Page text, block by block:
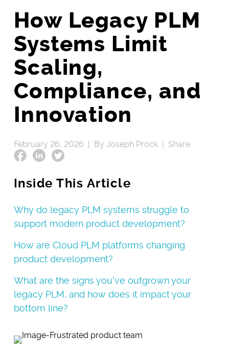
How Legacy PLM
Systems Limit
Scaling,
Compliance, and
Innovation
February 26, 2026 | By Joseph Prock | Share:
Inside This Article
Why do legacy PLM systems struggle to
support modern product development?
How are Cloud PLM platforms changing
product development?
What are the signs you've outgrown your
legacy PLM, and how does it impact your
bottom line?